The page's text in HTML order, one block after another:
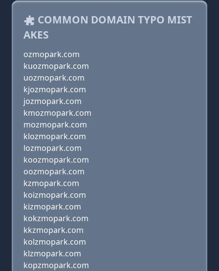
COMMON DOMAIN TYPO MIST
AKES
ozmopark.com
kuozmopark.com
uozmopark.com
kjozmopark.com
jozmopark.com
kmozmopark.com
mozmopark.com
klozmopark.com
lozmopark.com
koozmopark.com
oozmopark.com
kzmopark.com
koizmopark.com
kizmopark.com
kokzmopark.com
kkzmopark.com
kolzmopark.com
klzmopark.com
kopzmopark.com